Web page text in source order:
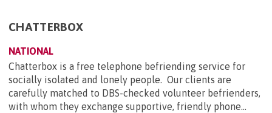
CHATTERBOX
NATIONAL
Chatterbox is a free telephone befriending service for
socially isolated and lonely people. Our clients are
carefully matched to DBS-checked volunteer befrienders,
with whom they exchange supportive, friendly phone...